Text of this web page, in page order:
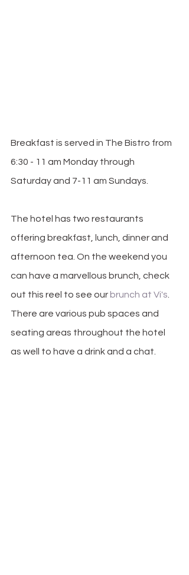
Breakfast is served in The Bistro from
6:30 - 11 am Monday through
Saturday and 7-11 am Sundays.
The hotel has two restaurants
offering breakfast, lunch, dinner and
afternoon tea. On the weekend you
can have a marvellous brunch, check
out this reel to see our brunch at Vi's.
There are various pub spaces and
seating areas throughout the hotel
as well to have a drink and a chat.